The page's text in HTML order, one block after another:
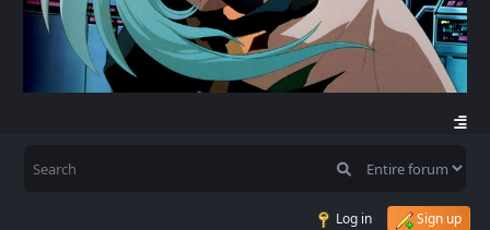
Log in Sign up